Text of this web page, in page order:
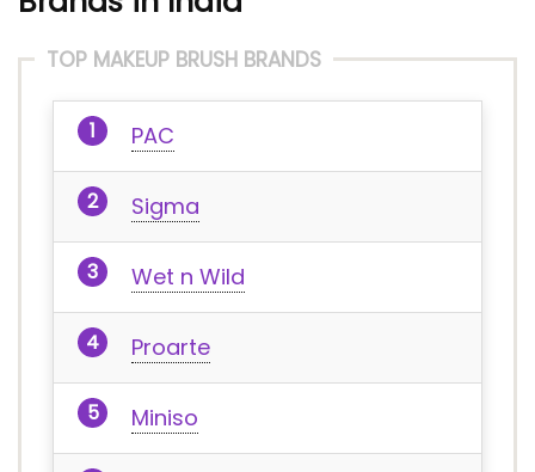
TOP MAKEUP BRUSH BRANDS
PAC
Sigma
Wet n Wild
Proarte
Miniso